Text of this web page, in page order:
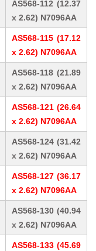
AS568-112 (12.37
x 2.62) N7096AA
AS568-115 (17.12
x 2.62) N7096AA
AS568-118 (21.89
x 2.62) N7096AA
AS568-121 (26.64
x 2.62) N7096AA
AS568-124 (31.42
x 2.62) N7096AA
AS568-127 (36.17
x 2.62) N7096AA
AS568-130 (40.94
x 2.62) N7096AA
AS568-133 (45.69